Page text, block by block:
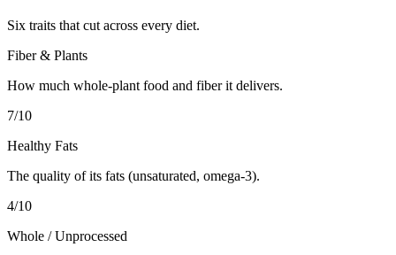
Six traits that cut across every diet.
Fiber & Plants
How much whole-plant food and fiber it delivers.
7/10
Healthy Fats
The quality of its fats (unsaturated, omega-3).
4/10
Whole / Unprocessed